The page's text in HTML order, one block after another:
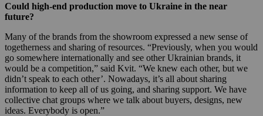
Could high-end production move to Ukraine in the near
future?
Many of the brands from the showroom expressed a new sense of
togetherness and sharing of resources. “Previously, when you would
go somewhere internationally and see other Ukrainian brands, it
would be a competition,” said Kvit. “We knew each other, but we
didn’t speak to each other’. Nowadays, it’s all about sharing
information to keep all of us going, and sharing support. We have
collective chat groups where we talk about buyers, designs, new
ideas. Everybody is open.”